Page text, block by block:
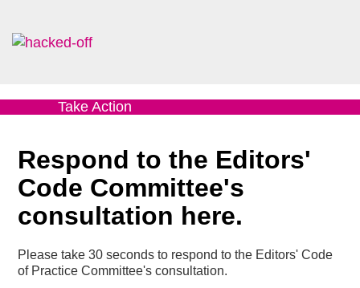
Take Action
Respond to the Editors'
Code Committee's
consultation here.
Please take 30 seconds to respond to the Editors' Code
of Practice Committee's consultation.